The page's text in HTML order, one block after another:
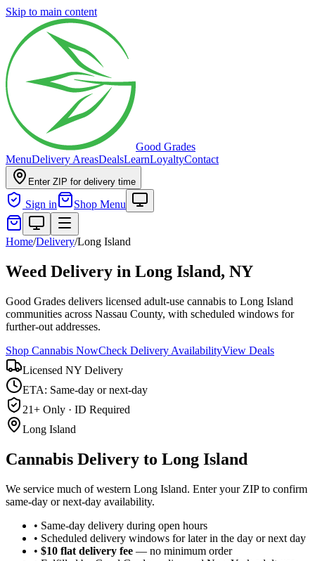
Skip to main content
Good Grades
MenuDelivery AreasDealsLearnLoyaltyContact
Enter ZIP for delivery time
Sign in Shop Menu
Home/Delivery/Long Island
Weed Delivery in Long Island, NY
Good Grades delivers licensed adult-use cannabis to Long Island
communities across Nassau County, with scheduled windows for
further-out addresses.
Shop Cannabis NowCheck Delivery AvailabilityView Deals
Licensed NY Delivery
ETA: Same-day or next-day
21+ Only · ID Required
Long Island
Cannabis Delivery to Long Island
We service much of western Long Island. Enter your ZIP to confirm
same-day or next-day availability.
• Same-day delivery during open hours
• Scheduled delivery windows for later in the day or next day
• $10 flat delivery fee — no minimum order